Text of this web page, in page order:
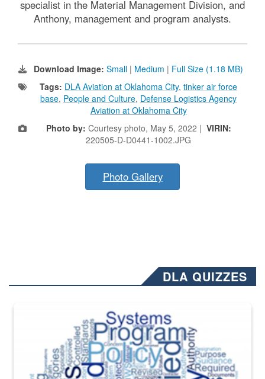
specialist in the Material Management Division, and
Anthony, management and program analysts.
Download Image: Small | Medium | Full Size (1.18 MB)
Tags: DLA Aviation at Oklahoma City, tinker air force
base, People and Culture, Defense Logistics Agency
Aviation at Oklahoma City
Photo by: Courtesy photo, May 5, 2022 | VIRIN:
220505-D-D0441-1002.JPG
Photo Gallery
DLA QUIZZES
The Department of Defense recently released changed from “For